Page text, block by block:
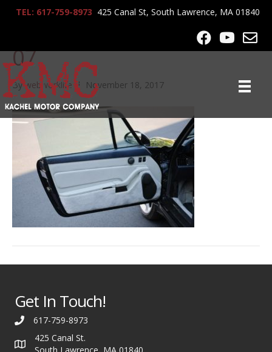
TEL: 617-759-8973 425 Canal St, South Lawrence, MA 01840
1995-Porsche-C4-Cabrio-
07
Bywebworklife | November 18, 2017
Get In Touch!
617-759-8973
425 Canal St.